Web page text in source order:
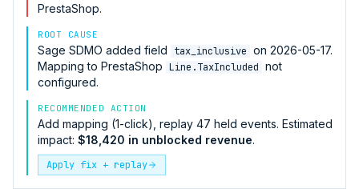
PrestaShop.
ROOT CAUSE
Sage SDMO added field tax_inclusive on 2026-05-17.
Mapping to PrestaShop Line.TaxIncluded not
configured.
RECOMMENDED ACTION
Add mapping (1-click), replay 47 held events. Estimated
impact: $18,420 in unblocked revenue.
Apply fix + replay